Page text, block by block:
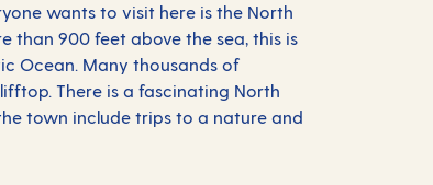
wants to visit here is the North
than 900 feet above the sea, this is
Ocean. Many thousands of
There is a fascinating North
town include trips to a nature and